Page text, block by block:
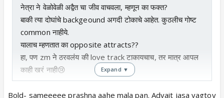
नेत्रा ने वेळोवेळी अद्वैत चा जीव वाचवला, म्हणून का फक्त?
बाकी त्या दोघांचे backgeound अगदी टोकाचे आहेत. कुठलीच गोष्ट
common नाहीये.
यालाच म्हणतात का opposite attracts??
हा, पण zm ने ठरवलंय की love track टाकायचाच, तर मात्र आपल
काही खरं नाही😢
Expand ▼
Bold- sameeeee prashna aahe mala pan. Advait jasa vagtoy